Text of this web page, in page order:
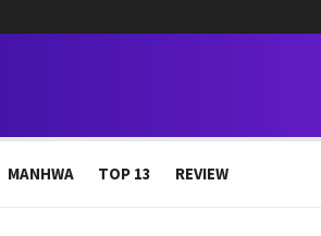
MANHWA TOP 13 REVIEW